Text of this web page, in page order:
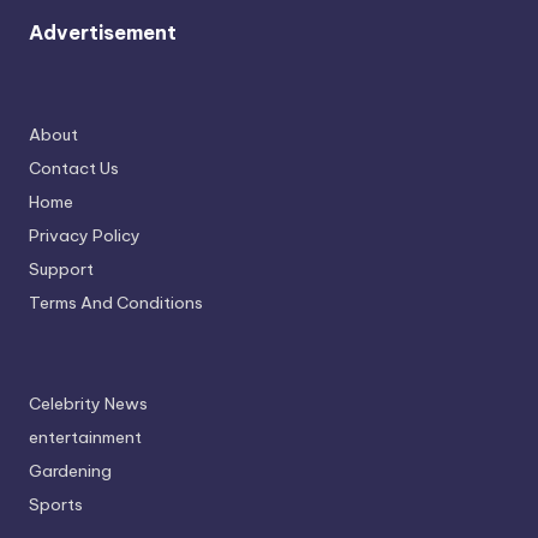
Advertisement
About
Contact Us
Home
Privacy Policy
Support
Terms And Conditions
Celebrity News
entertainment
Gardening
Sports